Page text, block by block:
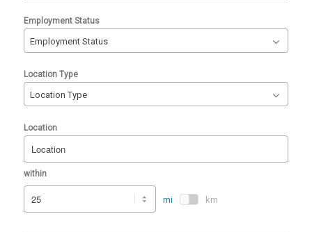
Employment Status
Employment Status
Location Type
Location Type
Location
within
mi km